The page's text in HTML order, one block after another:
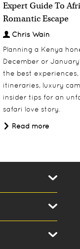
Expert Guide To
Romantic Escape
Chris Wain
Planning a Kenya
December or
the best
itineraries, luxury
insider tips for an
safari love story.
Read more